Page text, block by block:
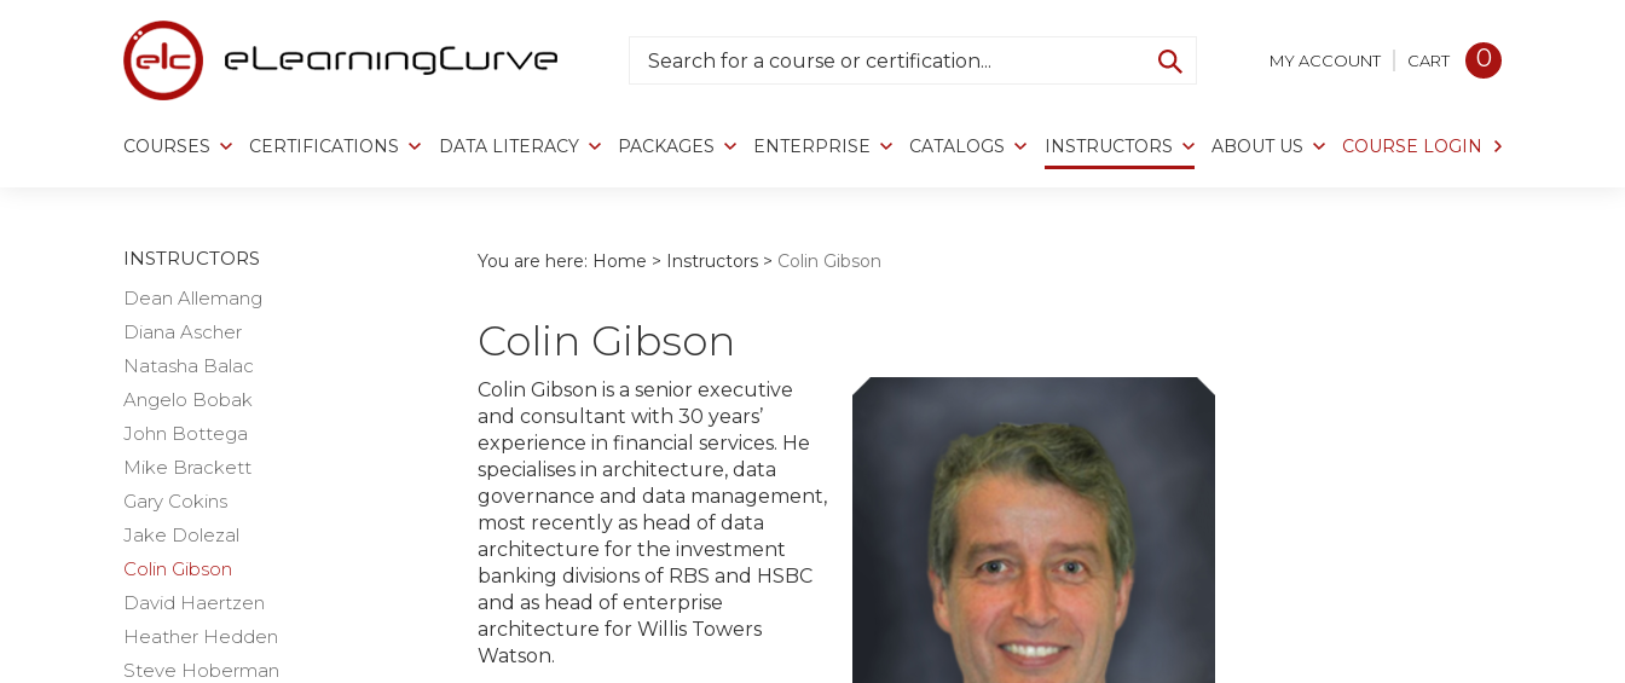
Search
MY ACCOUNT CART 0
COURSES CERTIFICATIONS DATA LITERACY PACKAGES ENTERPRISE CATALOGS INSTRUCTORS ABOUT US COURSE LOGIN
You are here: Home > Instructors> Colin Gibson
Colin Gibson
Colin Gibson is a senior executive
and consultant with 30 years’
experience in financial services. He
specialises in architecture, data
governance and data management,
most recently as head of data
architecture for the investment
banking divisions of RBS and HSBC
and as head of enterprise
architecture for Willis Towers
Watson.
INSTRUCTORS
Dean Allemang
Diana Ascher
Natasha Balac
Angelo Bobak
John Bottega
Mike Brackett
Gary Cokins
Jake Dolezal
Colin Gibson
David Haertzen
Heather Hedden
Steve Hoberman